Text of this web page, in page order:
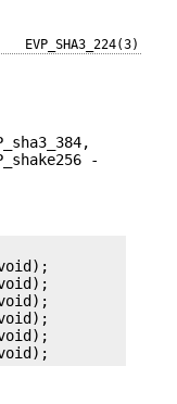
EVP_SHA3_224(3)
-